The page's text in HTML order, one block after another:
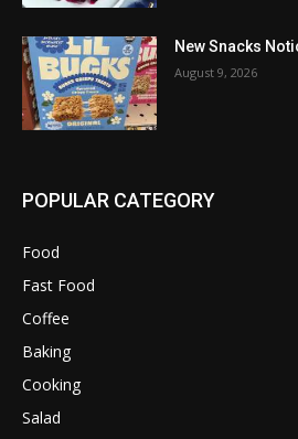
New Snacks
August 9, 2026
POPULAR CATEGORY
Food
Fast Food
Coffee
Baking
Cooking
Salad